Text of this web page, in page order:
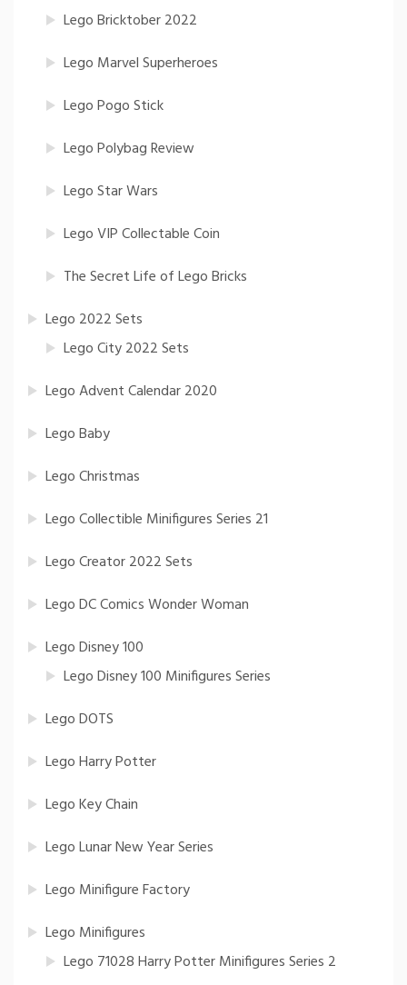
Lego Bricktober 2022
Lego Marvel Superheroes
Lego Pogo Stick
Lego Polybag Review
Lego Star Wars
Lego VIP Collectable Coin
The Secret Life of Lego Bricks
Lego 2022 Sets
Lego City 2022 Sets
Lego Advent Calendar 2020
Lego Baby
Lego Christmas
Lego Collectible Minifigures Series 21
Lego Creator 2022 Sets
Lego DC Comics Wonder Woman
Lego Disney 100
Lego Disney 100 Minifigures Series
Lego DOTS
Lego Harry Potter
Lego Key Chain
Lego Lunar New Year Series
Lego Minifigure Factory
Lego Minifigures
Lego 71028 Harry Potter Minifigures Series 2